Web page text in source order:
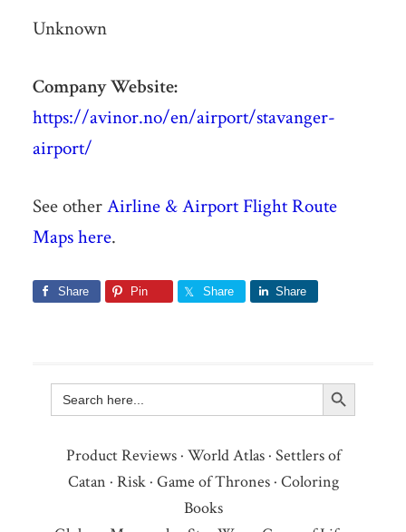
Unknown
Company Website:
https://avinor.no/en/airport/stavanger-
airport/
See otherAirline & Airport Flight Route
Maps here.
Share Pin Share Share
Search
for:
Search Button
Product Reviews· World Atlas· Settlers of
Catan · Risk· Game of Thrones· Coloring
Books